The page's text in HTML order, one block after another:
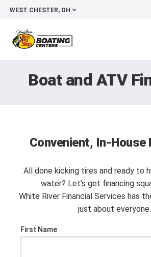
WEST CHESTER, OH
Boat and ATV
Convenient, In-House
All done kicking tires and ready to
water? Let’s get financing
White River Financial Services has
just about everyone.
First Name